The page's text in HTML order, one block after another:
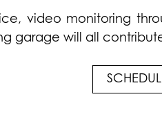
video monitoring
garage will all